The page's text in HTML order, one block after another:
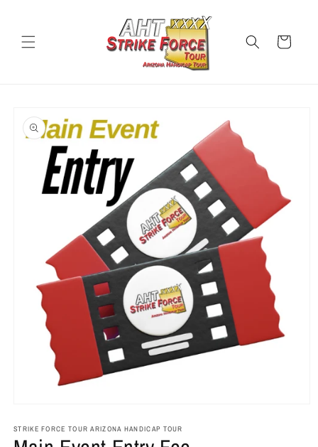
Cart
product
information
1
in
STRIKE FORCE TOUR ARIZONA HANDICAP TOUR